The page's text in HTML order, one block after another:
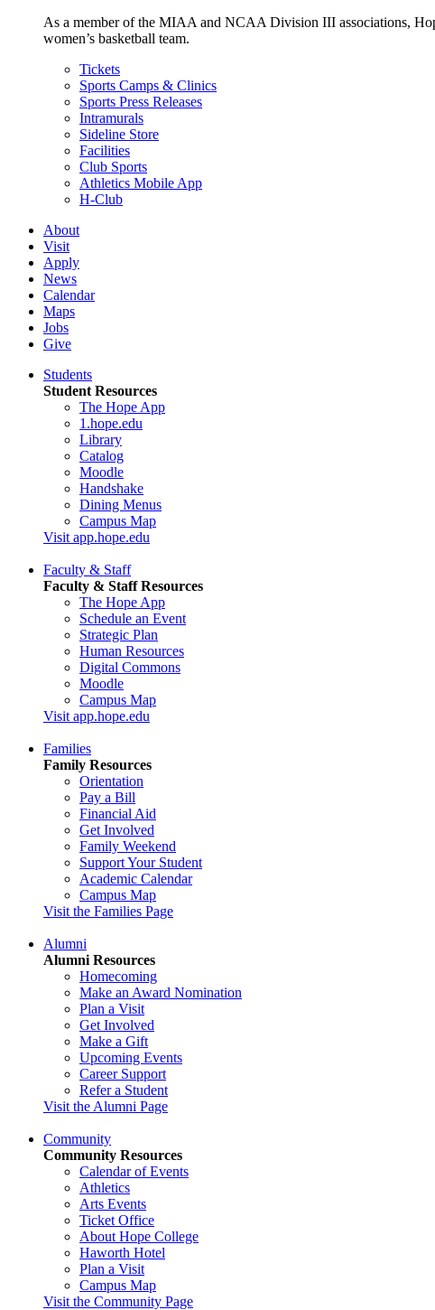
As a member of the MIAA and NCAA Division III associations,
women’s basketball team.
Tickets
Sports Camps & Clinics
Sports Press Releases
Intramurals
Sideline Store
Facilities
Club Sports
Athletics Mobile App
H-Club
About
Visit
Apply
News
Calendar
Maps
Jobs
Give
Students
Student Resources
The Hope App
1.hope.edu
Library
Catalog
Moodle
Handshake
Dining Menus
Campus Map
Visit app.hope.edu
Faculty & Staff
Faculty & Staff Resources
The Hope App
Schedule an Event
Strategic Plan
Human Resources
Digital Commons
Moodle
Campus Map
Visit app.hope.edu
Families
Family Resources
Orientation
Pay a Bill
Financial Aid
Get Involved
Family Weekend
Support Your Student
Academic Calendar
Campus Map
Visit the Families Page
Alumni
Alumni Resources
Homecoming
Make an Award Nomination
Plan a Visit
Get Involved
Make a Gift
Upcoming Events
Career Support
Refer a Student
Visit the Alumni Page
Community
Community Resources
Calendar of Events
Athletics
Arts Events
Ticket Office
About Hope College
Haworth Hotel
Plan a Visit
Campus Map
Visit the Community Page